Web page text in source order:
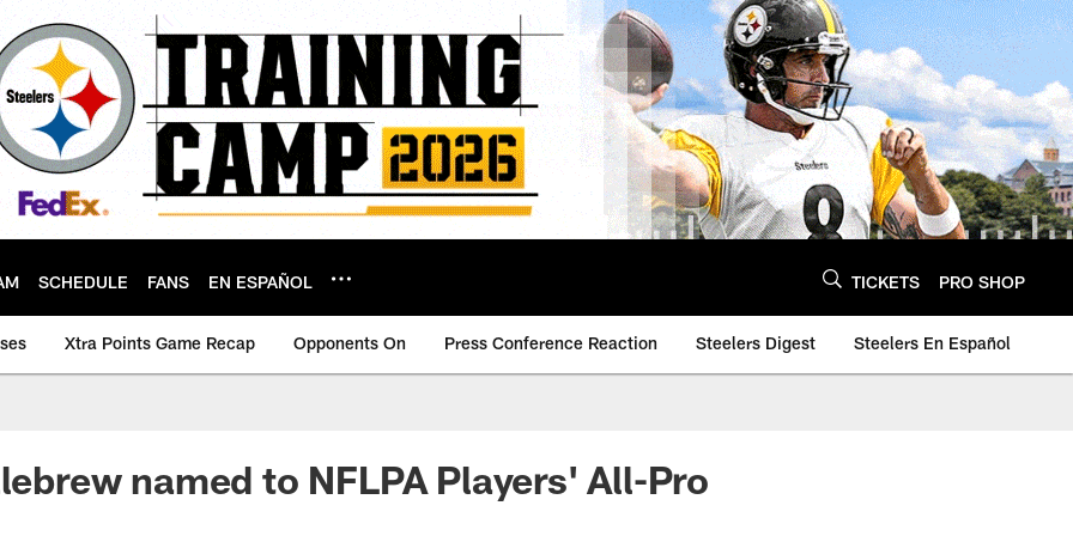
SCHEDULE FANS EN ESPAÑOL TICKETS PRO SHOP
Xtra Points Game Recap Opponents On Press Conference Reaction Steelers Digest Steelers En Español
named to NFLPA Players' All-Pro